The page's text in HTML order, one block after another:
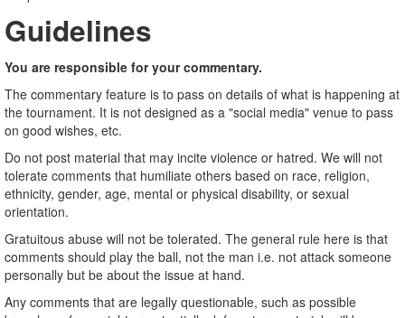
Guidelines
You are responsible for your commentary.
The commentary feature is to pass on details of what is happening at
the tournament. It is not designed as a "social media" venue to pass
on good wishes, etc.
Do not post material that may incite violence or hatred. We will not
tolerate comments that humiliate others based on race, religion,
ethnicity, gender, age, mental or physical disability, or sexual
orientation.
Gratuitous abuse will not be tolerated. The general rule here is that
comments should play the ball, not the man i.e. not attack someone
personally but be about the issue at hand.
Any comments that are legally questionable, such as possible